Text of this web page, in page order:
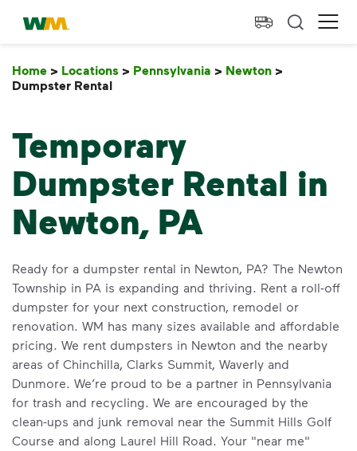
skip to main content
skip to footer
Waste Management Home
Home > Locations > Pennsylvania > Newton >
Dumpster Rental
Temporary
Dumpster Rental in
Newton, PA
Ready for a dumpster rental in Newton, PA? The Newton
Township in PA is expanding and thriving. Rent a roll-off
dumpster for your next construction, remodel or
renovation. WM has many sizes available and affordable
pricing. We rent dumpsters in Newton and the nearby
areas of Chinchilla, Clarks Summit, Waverly and
Dunmore. We’re proud to be a partner in Pennsylvania
for trash and recycling. We are encouraged by the
clean-ups and junk removal near the Summit Hills Golf
Course and along Laurel Hill Road. Your "near me"